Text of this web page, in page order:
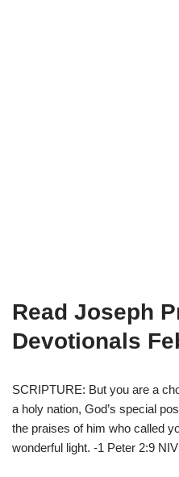
Read Joseph
Devotionals
SCRIPTURE: But you are a
a holy nation, God’s special
the praises of him who called
wonderful light. -1 Peter 2:9 NIV